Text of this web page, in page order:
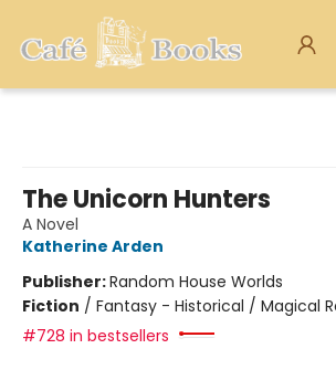
The Unicorn Hunters
A Novel
Katherine Arden
Publisher:Random House Worlds
Fiction / Fantasy - Historical / Magical
#728 in bestsellers